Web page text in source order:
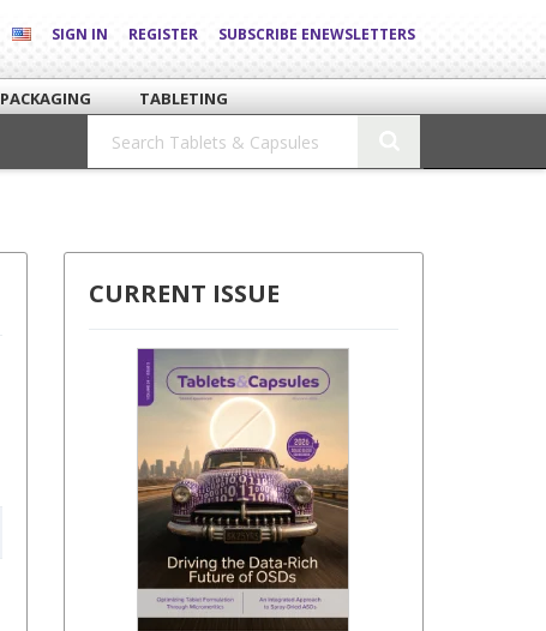
SIGN IN REGISTER SUBSCRIBE ENEWSLETTERS
PACKAGING
TABLETING
CURRENT ISSUE